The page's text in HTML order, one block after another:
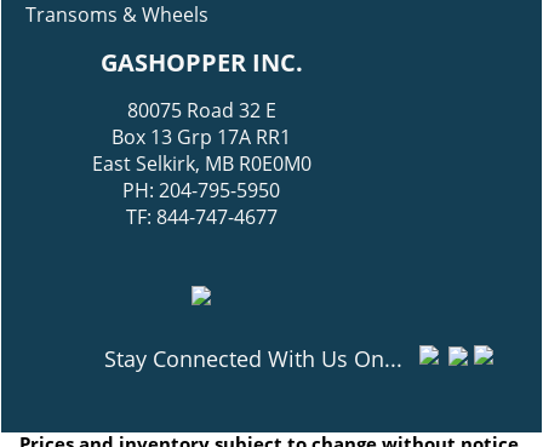
Transoms & Wheels
GASHOPPER INC.
80075 Road 32 E
Box 13 Grp 17A RR1
East Selkirk, MB R0E0M0
PH: 204-795-5950
TF: 844-747-4677
Stay Connected With Us On...